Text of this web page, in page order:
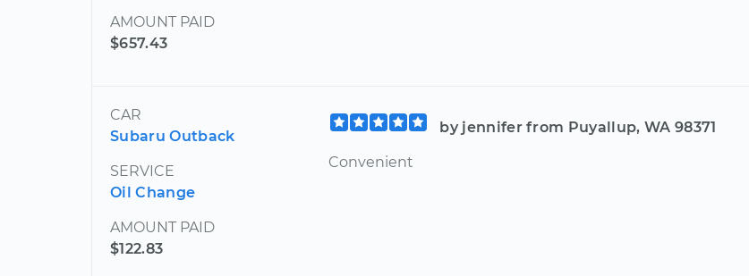
AMOUNT PAID
$657.43
CAR
Subaru Outback
SERVICE
Oil Change
AMOUNT PAID
$122.83
by jennifer from Puyallup, WA 98371
Convenient